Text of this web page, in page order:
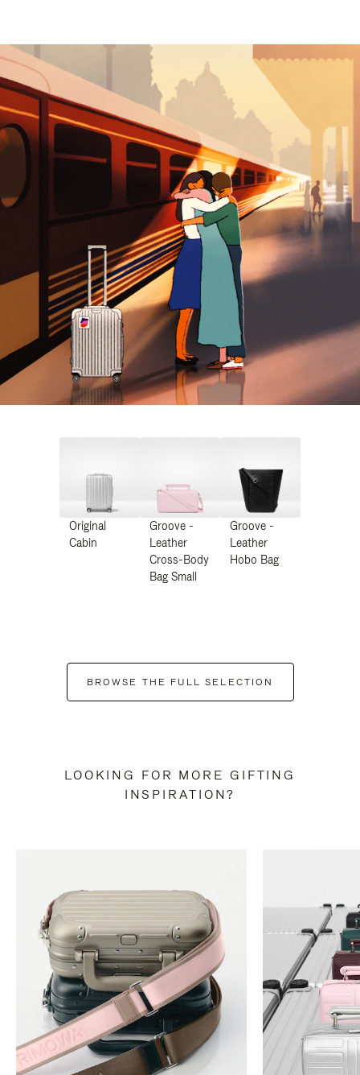
Original
Cabin
Groove -
Leather
Cross-Body
Bag Small
Groove -
Leather
Hobo Bag
BROWSE THE FULL SELECTION
LOOKING FOR MORE GIFTING
INSPIRATION?